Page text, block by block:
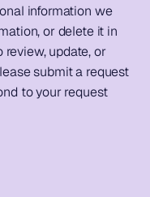
information we
or delete it in
update, or
submit a request
to your request